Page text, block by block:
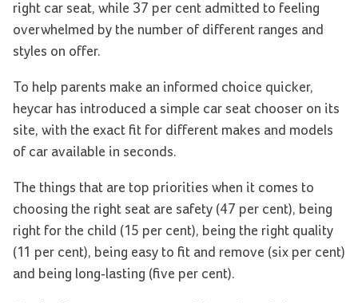
right car seat, while 37 per cent admitted to feeling
overwhelmed by the number of different ranges and
styles on offer.
To help parents make an informed choice quicker,
heycar has introduced a simple car seat chooser on its
site, with the exact fit for different makes and models
of car available in seconds.
The things that are top priorities when it comes to
choosing the right seat are safety (47 per cent), being
right for the child (15 per cent), being the right quality
(11 per cent), being easy to fit and remove (six per cent)
and being long-lasting (five per cent).